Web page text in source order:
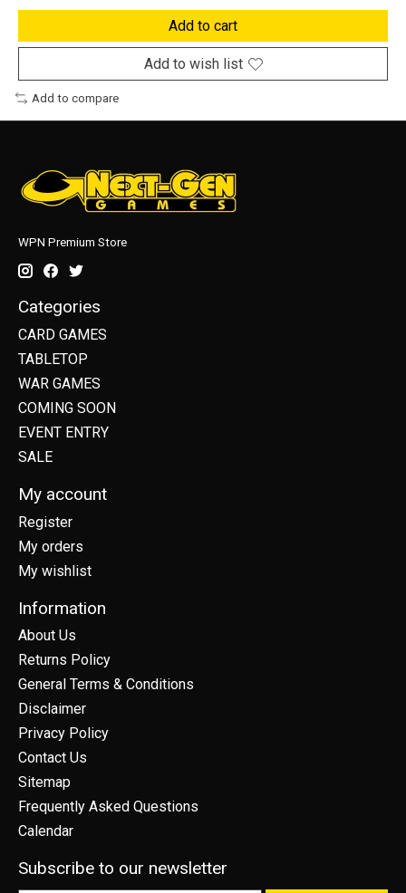
Add to cart
Add to wish list
Add to compare
WPN Premium Store
Categories
CARD GAMES
TABLETOP
WAR GAMES
COMING SOON
EVENT ENTRY
SALE
My account
Register
My orders
My wishlist
Information
About Us
Returns Policy
General Terms & Conditions
Disclaimer
Privacy Policy
Contact Us
Sitemap
Frequently Asked Questions
Calendar
Subscribe to our newsletter